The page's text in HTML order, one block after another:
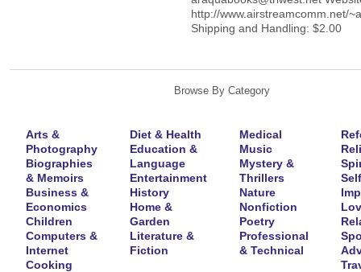
http://www.airstreamcomm.net/
Shipping and Handling: $2.00
Browse By Category
Arts &
Photography
Biographies
& Memoirs
Business &
Economics
Children
Computers &
Internet
Cooking
Diet & Health
Education &
Language
Entertainment
History
Home &
Garden
Literature &
Fiction
Medical
Music
Mystery &
Thrillers
Nature
Nonfiction
Poetry
Professional
& Technical